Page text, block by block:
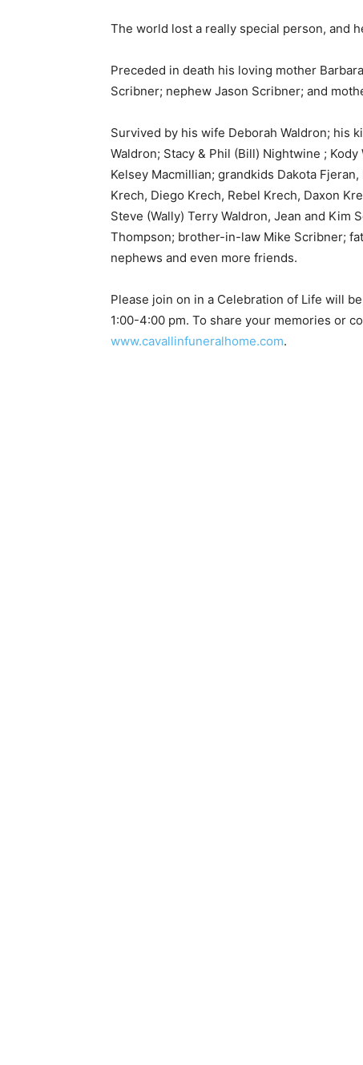
The world lost a really special person, and
Preceded in death his loving mother
Scribner; nephew Jason Scribner; and
Survived by his wife Deborah Waldron; his
Waldron; Stacy & Phil (Bill) Nightwine ; Kody
Kelsey Macmillian; grandkids Dakota
Krech, Diego Krech, Rebel Krech, Daxon
Steve (Wally) Terry Waldron, Jean and Kim
Thompson; brother-in-law Mike Scribner;
nephews and even more friends.
Please join on in a Celebration of Life will
1:00-4:00 pm. To share your memories or
www.cavallinfuneralhome.com.
Email address